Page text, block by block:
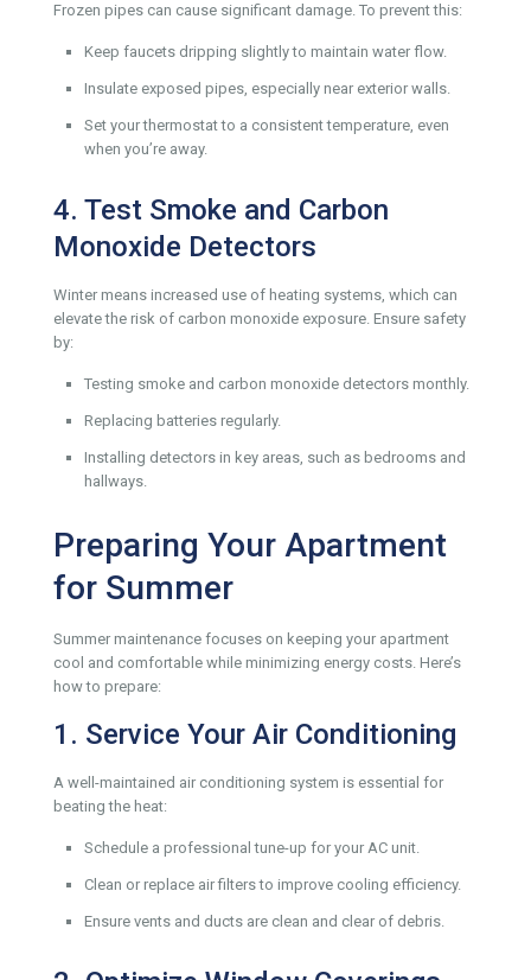
Frozen pipes can cause significant damage. To prevent this:
Keep faucets dripping slightly to maintain water flow.
Insulate exposed pipes, especially near exterior walls.
Set your thermostat to a consistent temperature, even
when you’re away.
4. Test Smoke and Carbon
Monoxide Detectors
Winter means increased use of heating systems, which can
elevate the risk of carbon monoxide exposure. Ensure safety
by:
Testing smoke and carbon monoxide detectors monthly.
Replacing batteries regularly.
Installing detectors in key areas, such as bedrooms and
hallways.
Preparing Your Apartment
for Summer
Summer maintenance focuses on keeping your apartment
cool and comfortable while minimizing energy costs. Here’s
how to prepare:
1. Service Your Air Conditioning
A well-maintained air conditioning system is essential for
beating the heat:
Schedule a professional tune-up for your AC unit.
Clean or replace air filters to improve cooling efficiency.
Ensure vents and ducts are clean and clear of debris.